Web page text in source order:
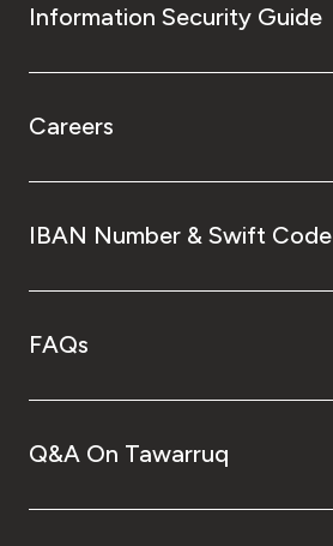
Information Security Guide
Careers
IBAN Number & Swift Code
FAQs
Q&A On Tawarruq